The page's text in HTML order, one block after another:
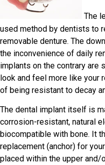
The
used method by dentists to
removable denture. The
the inconvenience of daily
implants on the contrary are
look and feel more like your
of being resistant to decay
The dental implant itself is
corrosion-resistant, natural
biocompatible with bone. It
replacement (anchor) for
placed within the upper